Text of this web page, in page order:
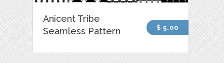
Anicent Tribe
Seamless Pattern
$ 5.00